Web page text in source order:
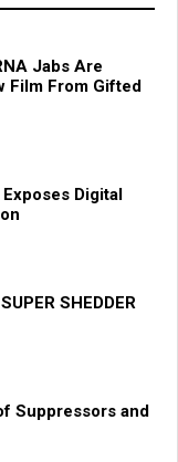
Jabs Are
Film From Gifted
Digital
SHEDDER
Suppressors and